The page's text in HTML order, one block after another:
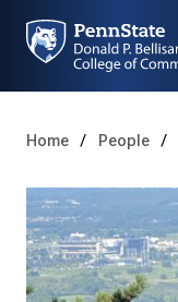
Home People